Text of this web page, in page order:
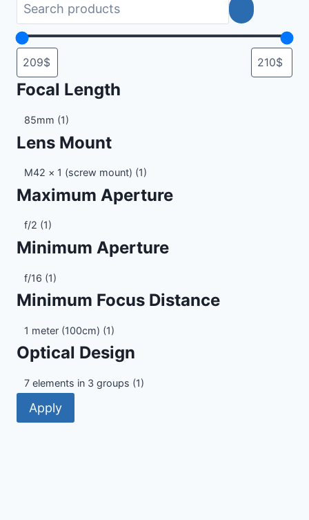
Focal Length
Focal
Length
85mm (1)
Lens Mount
Lens
Mount
M42 × 1 (screw mount) (1)
Maximum Aperture
Maximum
Aperture
f/2 (1)
Minimum Aperture
Minimum
Aperture
f/16 (1)
Minimum Focus Distance
Minimum
Focus
1 meter (100cm) (1)
Optical Design
Optical
Design
7 elements in 3 groups (1)
Apply